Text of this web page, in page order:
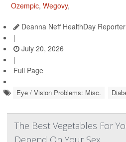
Ozempic, Wegovy,
Deanna Neff HealthDay Reporter
|
July 20, 2026
|
Full Page
Eye / Vision Problems: Misc.
The Best Vegetables For
Depend On Your Sex